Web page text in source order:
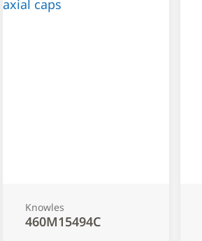
Knowles
460M15494C